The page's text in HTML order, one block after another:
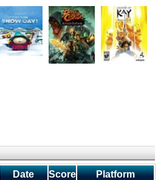
Date Score Platform